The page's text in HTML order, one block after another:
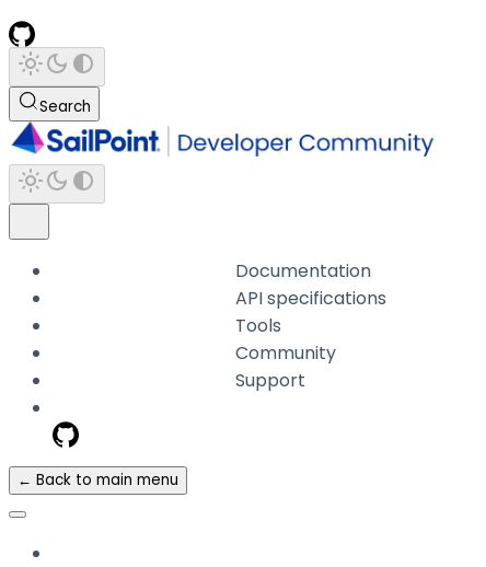
Search
Documentation
API specifications
Tools
Community
Support
← Back to main menu